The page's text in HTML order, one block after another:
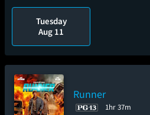
Tuesday
Aug 11
Runner
1hr 37m